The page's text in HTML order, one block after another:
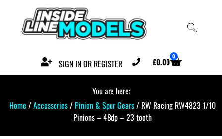
SIGN IN OR REGISTER £0.00 0
You are here:
Home /Accessories/ Pinion & Spur Gears/ RW Racing RW4823 1/10
Pinions – 48dp – 23 tooth